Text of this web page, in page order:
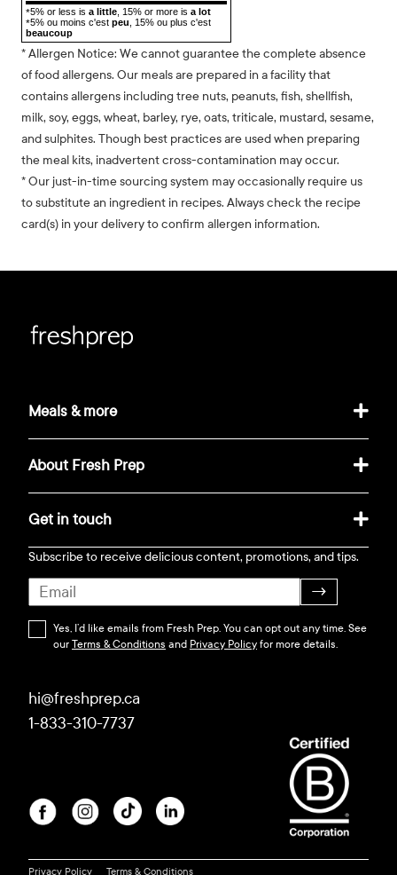
*5% or less is a little, 15% or more is a lot
*5% ou moins c'est peu, 15% ou plus c'est
beaucoup
* Allergen Notice: We cannot guarantee the complete absence
of food allergens. Our meals are prepared in a facility that
contains allergens including tree nuts, peanuts, fish, shellfish,
milk, soy, eggs, wheat, barley, rye, oats, triticale, mustard, sesame,
and sulphites. Though best practices are used when preparing
the meal kits, inadvertent cross-contamination may occur.
* Our just-in-time sourcing system may occasionally require us
to substitute an ingredient in recipes. Always check the recipe
card(s) in your delivery to confirm allergen information.
Meals & more
About Fresh Prep
Get in touch
Subscribe to receive delicious content, promotions, and tips.
→
Yes, I’d like emails from Fresh Prep. You can opt out any time. See
ourTerms & Conditions and Privacy Policyfor more details.
hi@freshprep.ca
1-833-310-7737
Privacy Policy Terms & Conditions